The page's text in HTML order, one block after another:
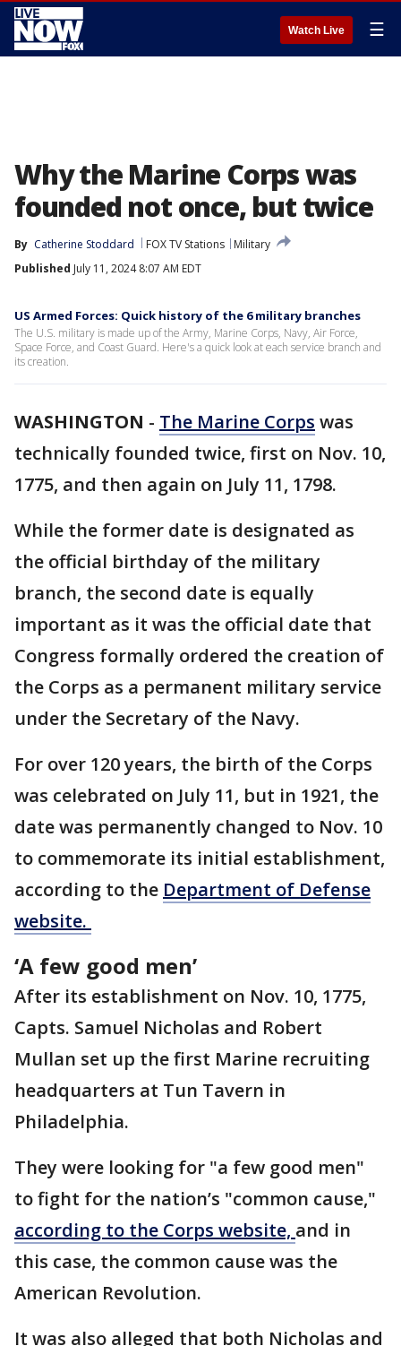
Watch Live ☰
Why the Marine Corps was
founded not once, but twice
By Catherine Stoddard FOX TV Stations
Military
Published July 11, 2024 8:07 AM EDT
US Armed Forces: Quick history of the 6 military branches
The U.S. military is made up of the Army, Marine Corps, Navy, Air Force,
Space Force, and Coast Guard. Here's a quick look at each service branch and
its creation.
WASHINGTON - The Marine Corps was
technically founded twice, first on Nov. 10,
1775, and then again on July 11, 1798.
While the former date is designated as
the official birthday of the military
branch, the second date is equally
important as it was the official date that
Congress formally ordered the creation of
the Corps as a permanent military service
under the Secretary of the Navy.
For over 120 years, the birth of the Corps
was celebrated on July 11, but in 1921, the
date was permanently changed to Nov. 10
to commemorate its initial establishment,
according to the Department of Defense
website.
‘A few good men’
After its establishment on Nov. 10, 1775,
Capts. Samuel Nicholas and Robert
Mullan set up the first Marine recruiting
headquarters at Tun Tavern in
Philadelphia.
They were looking for "a few good men"
to fight for the nation’s "common cause,"
according to the Corps website, and in
this case, the common cause was the
American Revolution.
It was also alleged that both Nicholas and